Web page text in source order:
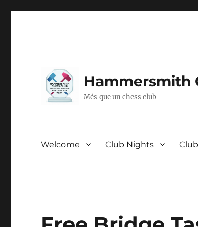
Hammersmith
Més que un chess club
Welcome Club Nights